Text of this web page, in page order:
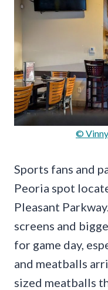
©
Sports fans and
Peoria spot
Pleasant
screens and
for game day,
and meatballs
sized meatballs